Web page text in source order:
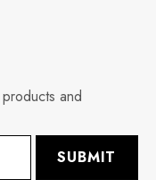
and
SUBMIT